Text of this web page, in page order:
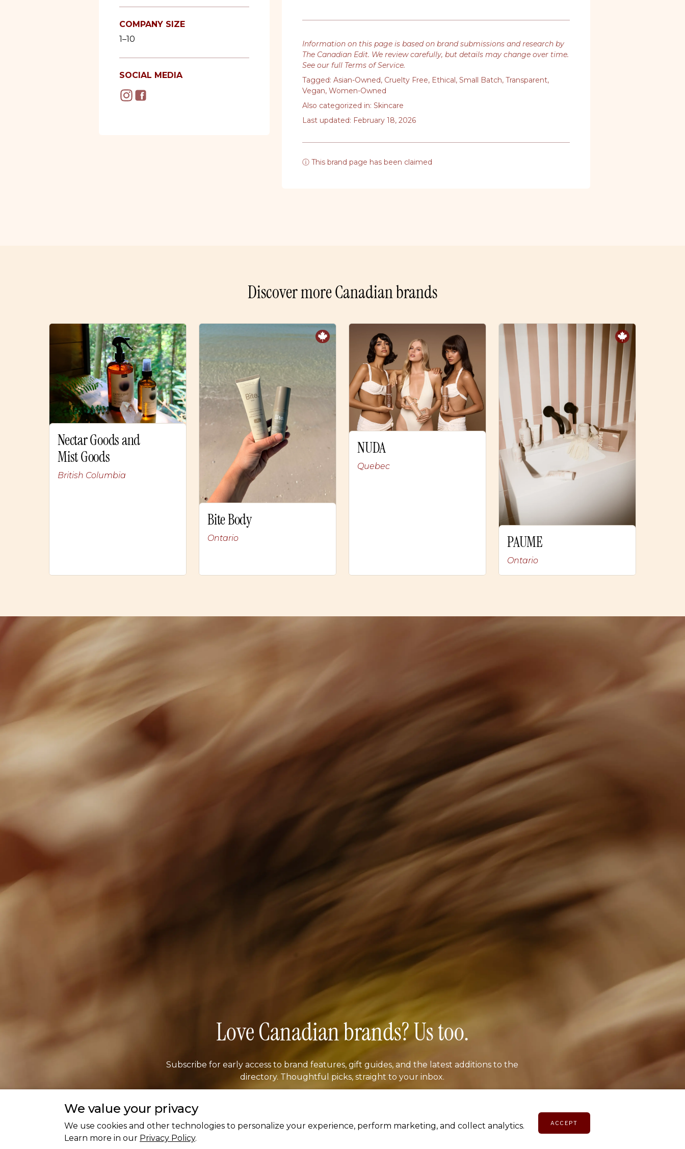
We value your privacy
We use cookies and other technologies to personalize your experience, perform marketing, and collect analytics.
Learn more in our Privacy Policy.
ACCEPT
COMPANY SIZE
1–10
SOCIAL MEDIA
Information on this page is based on brand submissions and research by
The Canadian Edit. We review carefully, but details may change over time.
See our full Terms of Service.
Tagged:Asian-Owned, Cruelty Free, Ethical,Small Batch,Transparent,
Vegan,Women-Owned
Also categorized in:Skincare
Last updated: February 18, 2026
ⓘ This brand page has been claimed
Discover more Canadian brands
Nectar Goods and
Mist Goods
British Columbia
Bite Body
Ontario
NUDA
Quebec
PAUME
Ontario
Love Canadian brands? Us too.
Subscribe for early access to brand features, gift guides, and the latest additions to the
directory. Thoughtful picks, straight to your inbox.